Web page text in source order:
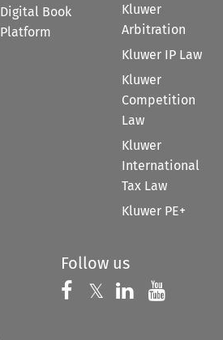
Digital Book
Platform
Kluwer
Arbitration
Kluwer IP Law
Kluwer
Competition
Law
Kluwer
International
Tax Law
Kluwer PE+
Follow us
Follow us on
𝕏 Follow us on
Follow us